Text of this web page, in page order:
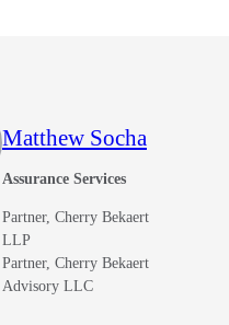
Matthew Socha
Assurance Services
Partner, Cherry Bekaert
LLP
Partner, Cherry Bekaert
Advisory LLC